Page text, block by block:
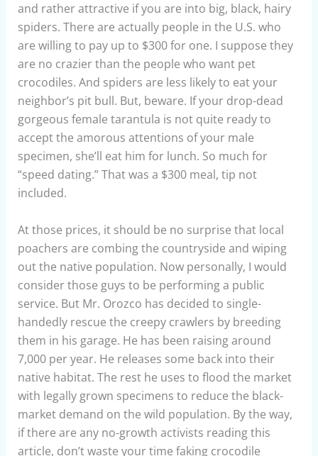
and rather attractive if you are into big, black, hairy
spiders. There are actually people in the U.S. who
are willing to pay up to $300 for one. I suppose they
are no crazier than the people who want pet
crocodiles. And spiders are less likely to eat your
neighbor’s pit bull. But, beware. If your drop-dead
gorgeous female tarantula is not quite ready to
accept the amorous attentions of your male
specimen, she’ll eat him for lunch. So much for
“speed dating.” That was a $300 meal, tip not
included.
At those prices, it should be no surprise that local
poachers are combing the countryside and wiping
out the native population. Now personally, I would
consider those guys to be performing a public
service. But Mr. Orozco has decided to single-
handedly rescue the creepy crawlers by breeding
them in his garage. He has been raising around
7,000 per year. He releases some back into their
native habitat. The rest he uses to flood the market
with legally grown specimens to reduce the black-
market demand on the wild population. By the way,
if there are any no-growth activists reading this
article, don’t waste your time faking crocodile